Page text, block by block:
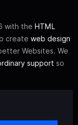
with the HTML
create web design
Websites. We
support so